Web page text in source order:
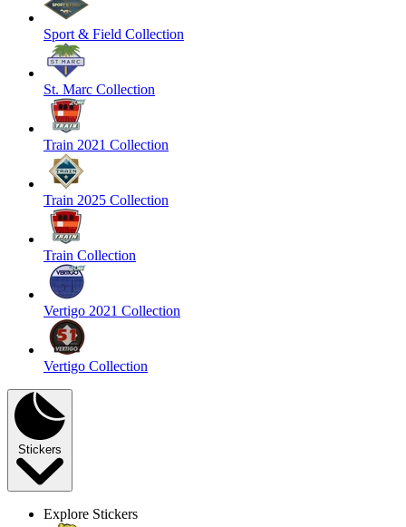
Sport & Field Collection
St. Marc Collection
Train 2021 Collection
Train 2025 Collection
Train Collection
Vertigo 2021 Collection
Vertigo Collection
Stickers
Explore Stickers